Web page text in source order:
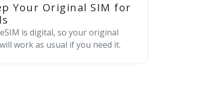
Your Original SIM for
is digital, so your original
work as usual if you need it.